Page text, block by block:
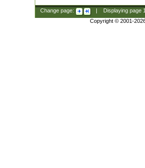
Change page: Displaying page
Copyright © 2001-